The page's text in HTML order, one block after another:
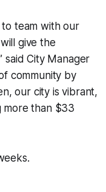
team with our
give the
City Manager
community by
our city is vibrant,
more than $33